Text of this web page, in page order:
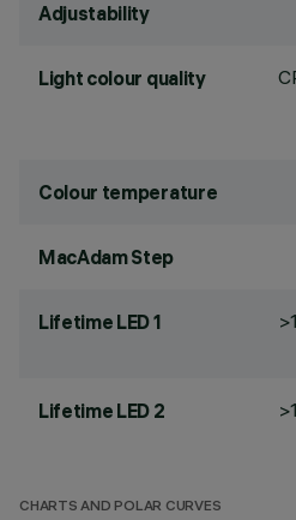
Adjustability
Light colour quality
Colour temperature
MacAdam Step
Lifetime LED 1
Lifetime LED 2
CHARTS AND POLAR CURVES